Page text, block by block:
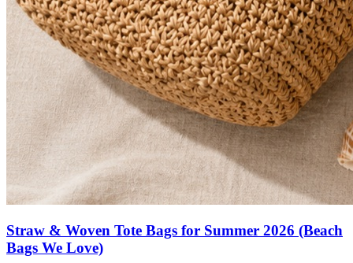
Straw & Woven Tote Bags for Summer 2026 (Beach
Bags We Love)